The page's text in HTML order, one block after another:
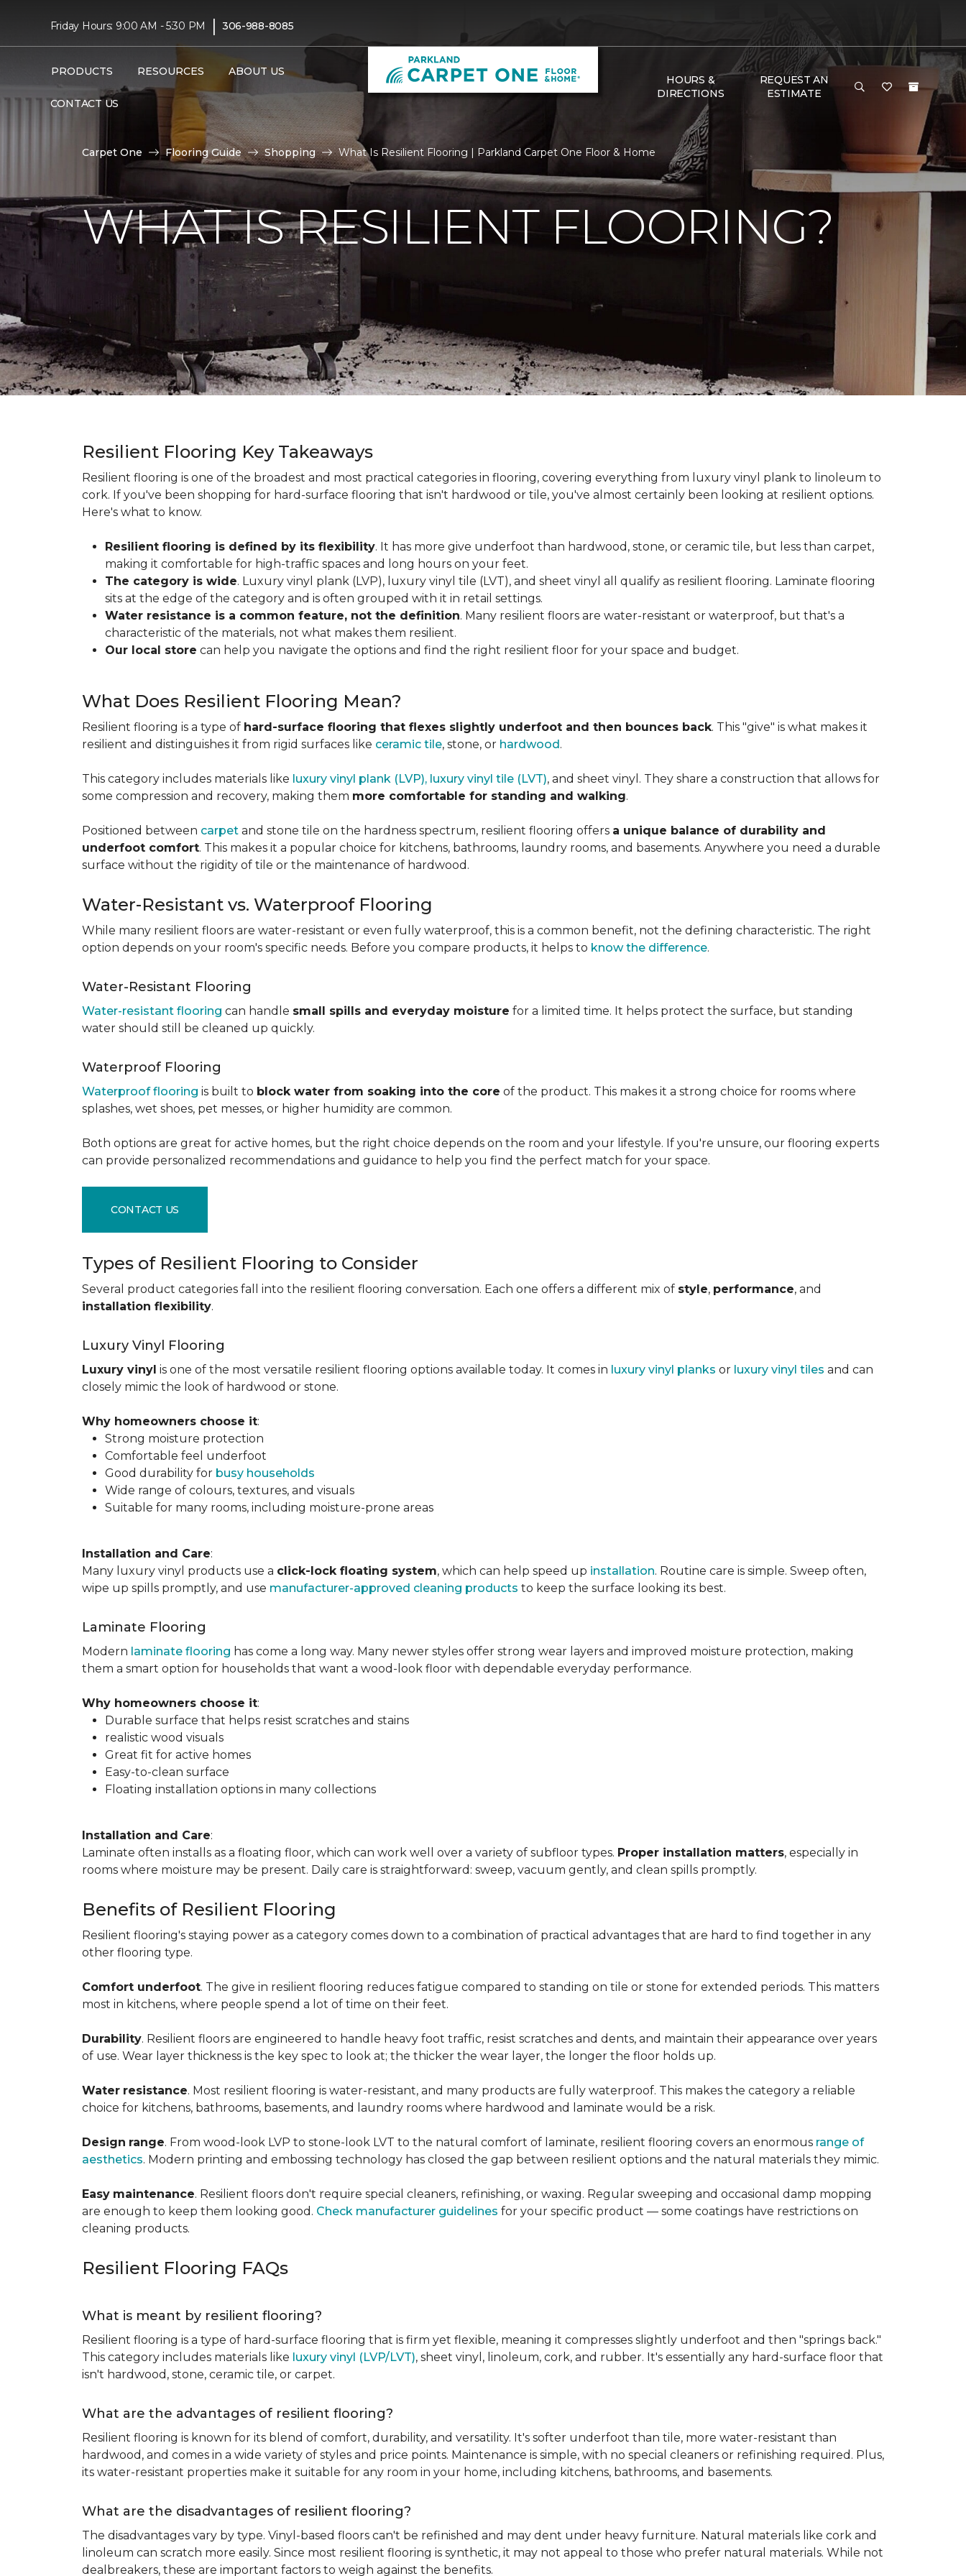
Friday Hours: 9:00 AM - 5:30 PM | 306-988-8085
PRODUCTS RESOURCES ABOUT US
CONTACT US
HOURS &
DIRECTIONS
REQUEST AN
ESTIMATE
Carpet One Flooring Guide Shopping What Is Resilient Flooring | Parkland Carpet One Floor & Home
WHAT IS RESILIENT FLOORING?
Resilient Flooring Key Takeaways
Resilient flooring is one of the broadest and most practical categories in flooring, covering everything from luxury vinyl plank to linoleum to
cork. If you've been shopping for hard-surface flooring that isn't hardwood or tile, you've almost certainly been looking at resilient options.
Here's what to know.
Resilient flooring is defined by its flexibility. It has more give underfoot than hardwood, stone, or ceramic tile, but less than carpet,
making it comfortable for high-traffic spaces and long hours on your feet.
The category is wide. Luxury vinyl plank (LVP), luxury vinyl tile (LVT), and sheet vinyl all qualify as resilient flooring. Laminate flooring
sits at the edge of the category and is often grouped with it in retail settings.
Water resistance is a common feature, not the definition. Many resilient floors are water-resistant or waterproof, but that's a
characteristic of the materials, not what makes them resilient.
Our local store can help you navigate the options and find the right resilient floor for your space and budget.
What Does Resilient Flooring Mean?
Resilient flooring is a type of hard-surface flooring that flexes slightly underfoot and then bounces back. This "give" is what makes it
resilient and distinguishes it from rigid surfaces like ceramic tile, stone, or hardwood.
This category includes materials like luxury vinyl plank (LVP), luxury vinyl tile (LVT), and sheet vinyl. They share a construction that allows for
some compression and recovery, making them more comfortable for standing and walking.
Positioned between carpet and stone tile on the hardness spectrum, resilient flooring offers a unique balance of durability and
underfoot comfort. This makes it a popular choice for kitchens, bathrooms, laundry rooms, and basements. Anywhere you need a durable
surface without the rigidity of tile or the maintenance of hardwood.
Water-Resistant vs. Waterproof Flooring
While many resilient floors are water-resistant or even fully waterproof, this is a common benefit, not the defining characteristic. The right
option depends on your room's specific needs. Before you compare products, it helps to know the difference.
Water-Resistant Flooring
Water-resistant flooring can handle small spills and everyday moisture for a limited time. It helps protect the surface, but standing
water should still be cleaned up quickly.
Waterproof Flooring
Waterproof flooring is built to block water from soaking into the core of the product. This makes it a strong choice for rooms where
splashes, wet shoes, pet messes, or higher humidity are common.
Both options are great for active homes, but the right choice depends on the room and your lifestyle. If you're unsure, our flooring experts
can provide personalized recommendations and guidance to help you find the perfect match for your space.
CONTACT US
Types of Resilient Flooring to Consider
Several product categories fall into the resilient flooring conversation. Each one offers a different mix of style, performance, and
installation flexibility.
Luxury Vinyl Flooring
Luxury vinyl is one of the most versatile resilient flooring options available today. It comes in luxury vinyl planks or luxury vinyl tiles and can
closely mimic the look of hardwood or stone.
Why homeowners choose it:
Strong moisture protection
Comfortable feel underfoot
Good durability for busy households
Wide range of colours, textures, and visuals
Suitable for many rooms, including moisture-prone areas
Installation and Care:
Many luxury vinyl products use a click-lock floating system, which can help speed up installation. Routine care is simple. Sweep often,
wipe up spills promptly, and use manufacturer-approved cleaning products to keep the surface looking its best.
Laminate Flooring
Modern laminate flooring has come a long way. Many newer styles offer strong wear layers and improved moisture protection, making
them a smart option for households that want a wood-look floor with dependable everyday performance.
Why homeowners choose it:
Durable surface that helps resist scratches and stains
realistic wood visuals
Great fit for active homes
Easy-to-clean surface
Floating installation options in many collections
Installation and Care:
Laminate often installs as a floating floor, which can work well over a variety of subfloor types. Proper installation matters, especially in
rooms where moisture may be present. Daily care is straightforward: sweep, vacuum gently, and clean spills promptly.
Benefits of Resilient Flooring
Resilient flooring's staying power as a category comes down to a combination of practical advantages that are hard to find together in any
other flooring type.
Comfort underfoot. The give in resilient flooring reduces fatigue compared to standing on tile or stone for extended periods. This matters
most in kitchens, where people spend a lot of time on their feet.
Durability. Resilient floors are engineered to handle heavy foot traffic, resist scratches and dents, and maintain their appearance over years
of use. Wear layer thickness is the key spec to look at; the thicker the wear layer, the longer the floor holds up.
Water resistance. Most resilient flooring is water-resistant, and many products are fully waterproof. This makes the category a reliable
choice for kitchens, bathrooms, basements, and laundry rooms where hardwood and laminate would be a risk.
Design range. From wood-look LVP to stone-look LVT to the natural comfort of laminate, resilient flooring covers an enormous range of
aesthetics. Modern printing and embossing technology has closed the gap between resilient options and the natural materials they mimic.
Easy maintenance. Resilient floors don't require special cleaners, refinishing, or waxing. Regular sweeping and occasional damp mopping
are enough to keep them looking good. Check manufacturer guidelines for your specific product — some coatings have restrictions on
cleaning products.
Resilient Flooring FAQs
What is meant by resilient flooring?
Resilient flooring is a type of hard-surface flooring that is firm yet flexible, meaning it compresses slightly underfoot and then "springs back."
This category includes materials like luxury vinyl (LVP/LVT), sheet vinyl, linoleum, cork, and rubber. It's essentially any hard-surface floor that
isn't hardwood, stone, ceramic tile, or carpet.
What are the advantages of resilient flooring?
Resilient flooring is known for its blend of comfort, durability, and versatility. It's softer underfoot than tile, more water-resistant than
hardwood, and comes in a wide variety of styles and price points. Maintenance is simple, with no special cleaners or refinishing required. Plus,
its water-resistant properties make it suitable for any room in your home, including kitchens, bathrooms, and basements.
What are the disadvantages of resilient flooring?
The disadvantages vary by type. Vinyl-based floors can't be refinished and may dent under heavy furniture. Natural materials like cork and
linoleum can scratch more easily. Since most resilient flooring is synthetic, it may not appeal to those who prefer natural materials. While not
dealbreakers, these are important factors to weigh against the benefits.